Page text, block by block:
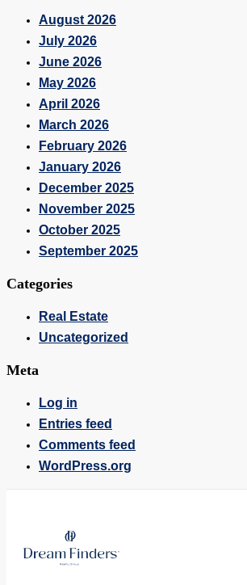
August 2026
July 2026
June 2026
May 2026
April 2026
March 2026
February 2026
January 2026
December 2025
November 2025
October 2025
September 2025
Categories
Real Estate
Uncategorized
Meta
Log in
Entries feed
Comments feed
WordPress.org